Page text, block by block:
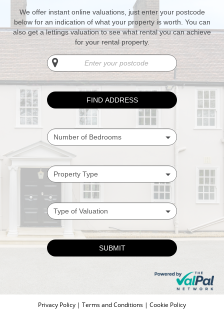
We offer instant online valuations, just enter your postcode
below for an indication of what your property is worth. You can
also get a lettings valuation to see what rental you can achieve
for your rental property.
Privacy Policy | Terms and Conditions | Cookie Policy